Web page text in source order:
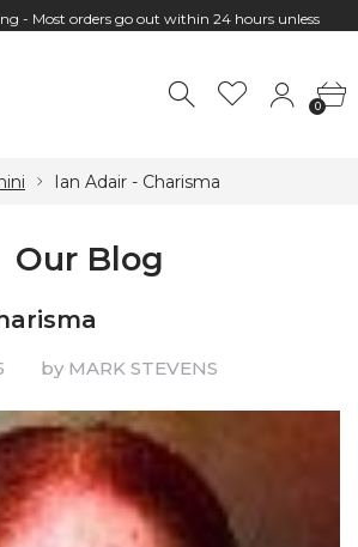
- Most orders go out within 24 hours unless
10:00 - 18:00, Mon - Fri
0
Ian Adair - Charisma
Our Blog
by MARK STEVENS